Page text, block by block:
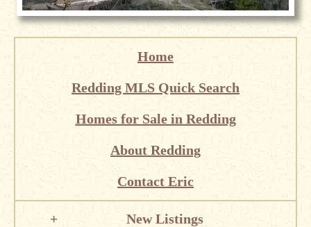
Home
Redding MLS Quick Search
Homes for Sale in Redding
About Redding
Contact Eric
New Listings